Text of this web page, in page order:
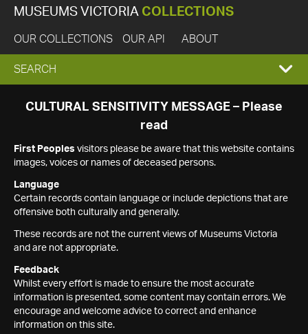
MUSEUMS VICTORIA COLLECTIONS
OUR COLLECTIONS OUR API ABOUT
EXPAND
SEARCH
SEARCH
CULTURAL SENSITIVITY MESSAGE – Please
read
First Peoples visitors please be aware that this website contains
images, voices or names of deceased persons.
Language
Certain records contain language or include depictions that are
offensive both culturally and generally.
These records are not the current views of Museums Victoria
and are not appropriate.
Feedback
Whilst every effort is made to ensure the most accurate
information is presented, some content may contain errors. We
encourage and welcome advice to correct and enhance
information on this site.